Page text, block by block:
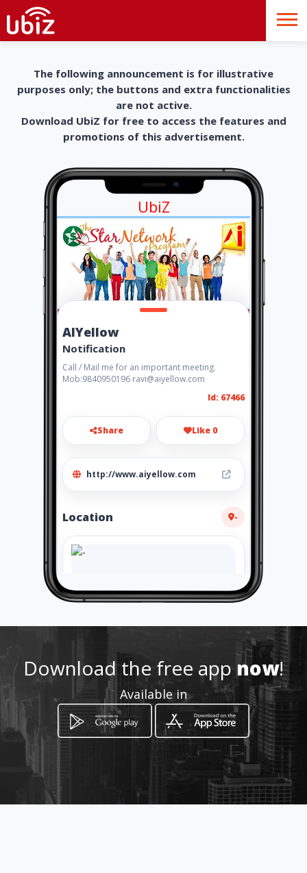
The following announcement is for illustrative
purposes only; the buttons and extra functionalities
are not active.
Download UbiZ for free to access the features and
promotions of this advertisement.
UbiZ
AIYellow
Notification
Call / Mail me for an important meeting.
Mob:9840950196 ravi@aiyellow.com
Id: 67466
Share Like 0
http://www.aiyellow.com
Location -
-, -
Download the free appnow!
Available in